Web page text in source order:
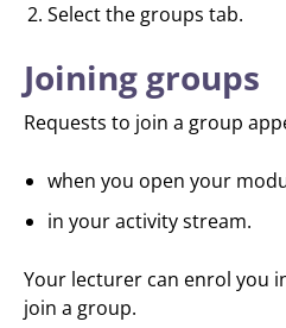
Select the groups tab.
Joining groups
Requests to join a group
when you open your
in your activity stream.
Your lecturer can enrol you
join a group.